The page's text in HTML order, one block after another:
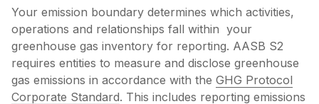
Your emission boundary determines which activities,
operations and relationships fall within your
greenhouse gas inventory for reporting. AASB S2
requires entities to measure and disclose greenhouse
gas emissions in accordance with the GHG Protocol
Corporate Standard. This includes reporting emissions